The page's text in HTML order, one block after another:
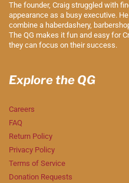
The founder, Craig struggled with
appearance as a busy executive.
combine a haberdashery,
The QG makes it fun and easy for
they can focus on their success.
Explore the QG
Careers
FAQ
Return Policy
Privacy Policy
Terms of Service
Donation Requests